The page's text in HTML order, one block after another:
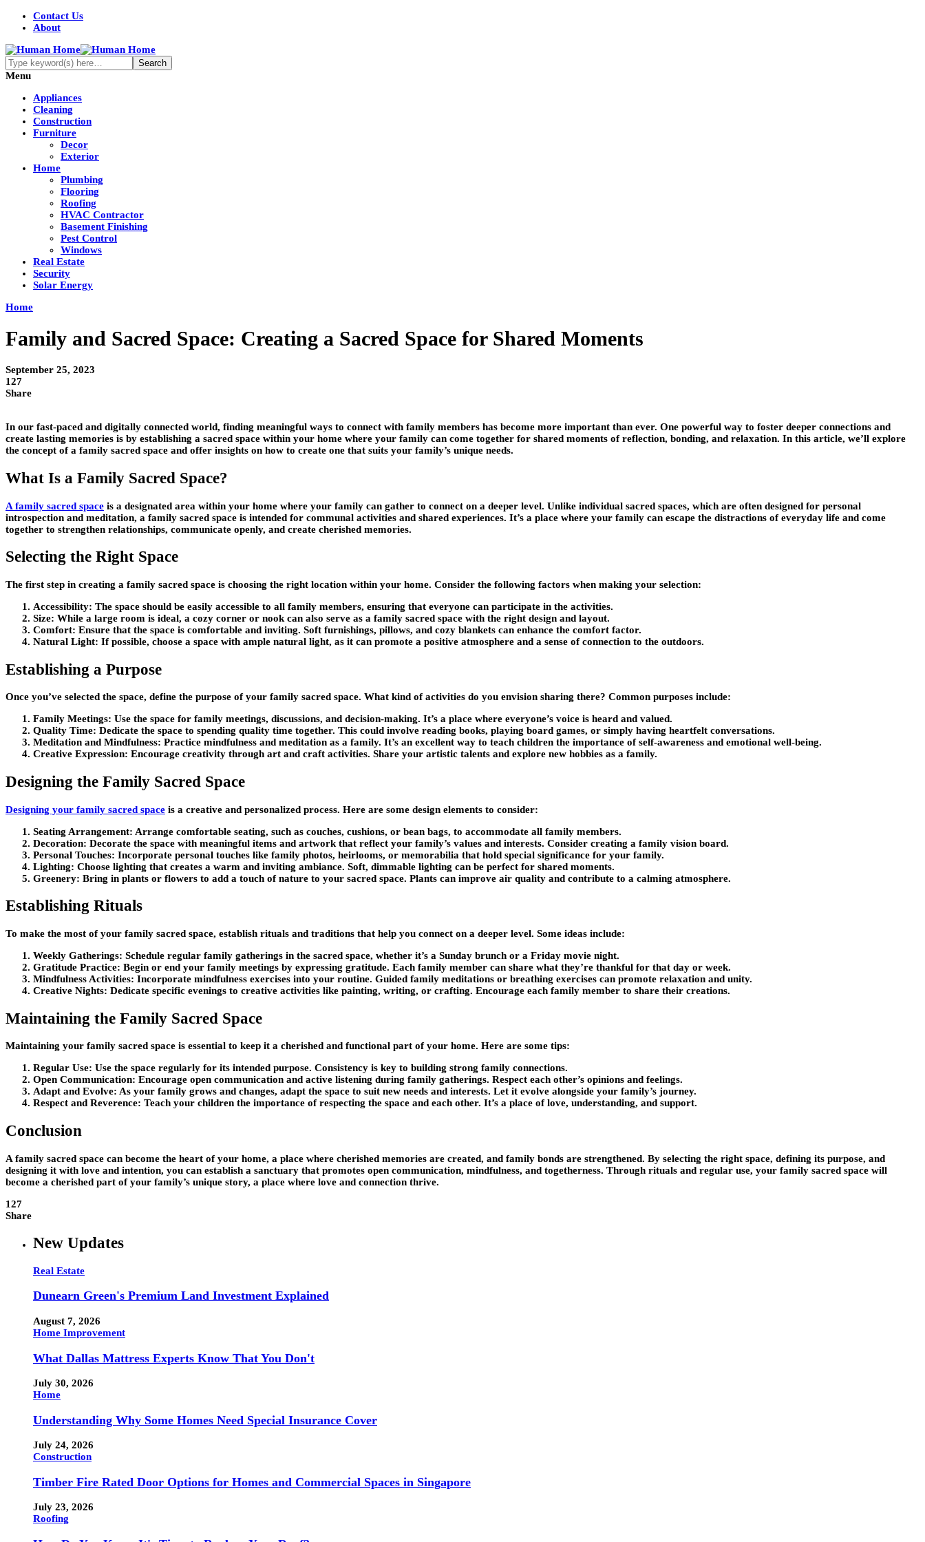
Contact Us
About
Menu
Appliances
Cleaning
Construction
Furniture
Decor
Exterior
Home
Plumbing
Flooring
Roofing
HVAC Contractor
Basement Finishing
Pest Control
Windows
Real Estate
Security
Solar Energy
Home
Family and Sacred Space: Creating a Sacred Space for Shared Moments
September 25, 2023
127
Share
In our fast-paced and digitally connected world, finding meaningful ways to connect with family members has become more important than ever. One powerful way to foster deeper connections and
create lasting memories is by establishing a sacred space within your home where your family can come together for shared moments of reflection, bonding, and relaxation. In this article, we’ll explore
the concept of a family sacred space and offer insights on how to create one that suits your family’s unique needs.
What Is a Family Sacred Space?
A family sacred space is a designated area within your home where your family can gather to connect on a deeper level. Unlike individual sacred spaces, which are often designed for personal
introspection and meditation, a family sacred space is intended for communal activities and shared experiences. It’s a place where your family can escape the distractions of everyday life and come
together to strengthen relationships, communicate openly, and create cherished memories.
Selecting the Right Space
The first step in creating a family sacred space is choosing the right location within your home. Consider the following factors when making your selection:
Accessibility: The space should be easily accessible to all family members, ensuring that everyone can participate in the activities.
Size: While a large room is ideal, a cozy corner or nook can also serve as a family sacred space with the right design and layout.
Comfort: Ensure that the space is comfortable and inviting. Soft furnishings, pillows, and cozy blankets can enhance the comfort factor.
Natural Light: If possible, choose a space with ample natural light, as it can promote a positive atmosphere and a sense of connection to the outdoors.
Establishing a Purpose
Once you’ve selected the space, define the purpose of your family sacred space. What kind of activities do you envision sharing there? Common purposes include:
Family Meetings: Use the space for family meetings, discussions, and decision-making. It’s a place where everyone’s voice is heard and valued.
Quality Time: Dedicate the space to spending quality time together. This could involve reading books, playing board games, or simply having heartfelt conversations.
Meditation and Mindfulness: Practice mindfulness and meditation as a family. It’s an excellent way to teach children the importance of self-awareness and emotional well-being.
Creative Expression: Encourage creativity through art and craft activities. Share your artistic talents and explore new hobbies as a family.
Designing the Family Sacred Space
Designing your family sacred space is a creative and personalized process. Here are some design elements to consider:
Seating Arrangement: Arrange comfortable seating, such as couches, cushions, or bean bags, to accommodate all family members.
Decoration: Decorate the space with meaningful items and artwork that reflect your family’s values and interests. Consider creating a family vision board.
Personal Touches: Incorporate personal touches like family photos, heirlooms, or memorabilia that hold special significance for your family.
Lighting: Choose lighting that creates a warm and inviting ambiance. Soft, dimmable lighting can be perfect for shared moments.
Greenery: Bring in plants or flowers to add a touch of nature to your sacred space. Plants can improve air quality and contribute to a calming atmosphere.
Establishing Rituals
To make the most of your family sacred space, establish rituals and traditions that help you connect on a deeper level. Some ideas include:
Weekly Gatherings: Schedule regular family gatherings in the sacred space, whether it’s a Sunday brunch or a Friday movie night.
Gratitude Practice: Begin or end your family meetings by expressing gratitude. Each family member can share what they’re thankful for that day or week.
Mindfulness Activities: Incorporate mindfulness exercises into your routine. Guided family meditations or breathing exercises can promote relaxation and unity.
Creative Nights: Dedicate specific evenings to creative activities like painting, writing, or crafting. Encourage each family member to share their creations.
Maintaining the Family Sacred Space
Maintaining your family sacred space is essential to keep it a cherished and functional part of your home. Here are some tips:
Regular Use: Use the space regularly for its intended purpose. Consistency is key to building strong family connections.
Open Communication: Encourage open communication and active listening during family gatherings. Respect each other’s opinions and feelings.
Adapt and Evolve: As your family grows and changes, adapt the space to suit new needs and interests. Let it evolve alongside your family’s journey.
Respect and Reverence: Teach your children the importance of respecting the space and each other. It’s a place of love, understanding, and support.
Conclusion
A family sacred space can become the heart of your home, a place where cherished memories are created, and family bonds are strengthened. By selecting the right space, defining its purpose, and
designing it with love and intention, you can establish a sanctuary that promotes open communication, mindfulness, and togetherness. Through rituals and regular use, your family sacred space will
become a cherished part of your family’s unique story, a place where love and connection thrive.
127
Share
New Updates
Real Estate
Dunearn Green's Premium Land Investment Explained
August 7, 2026
Home Improvement
What Dallas Mattress Experts Know That You Don't
July 30, 2026
Home
Understanding Why Some Homes Need Special Insurance Cover
July 24, 2026
Construction
Timber Fire Rated Door Options for Homes and Commercial Spaces in Singapore
July 23, 2026
Roofing